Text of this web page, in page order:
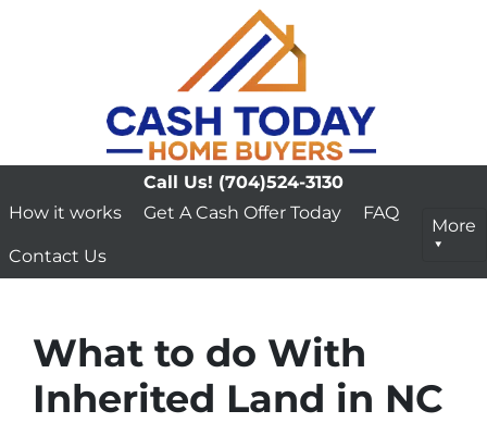
Call Us! (704)524-3130
How it works
Get A Cash Offer Today FAQ
Contact Us
More
What to do With
Inherited Land in NC